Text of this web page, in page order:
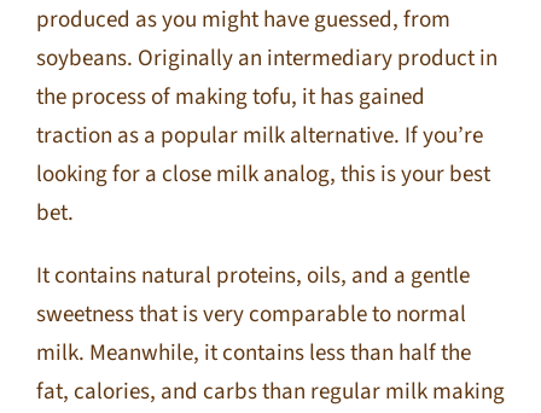
produced as you might have guessed, from
soybeans. Originally an intermediary product in
the process of making tofu, it has gained
traction as a popular milk alternative. If you’re
looking for a close milk analog, this is your best
bet.
It contains natural proteins, oils, and a gentle
sweetness that is very comparable to normal
milk. Meanwhile, it contains less than half the
fat, calories, and carbs than regular milk making